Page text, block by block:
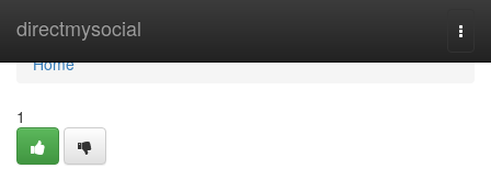
directmysocial
Home
Home
1